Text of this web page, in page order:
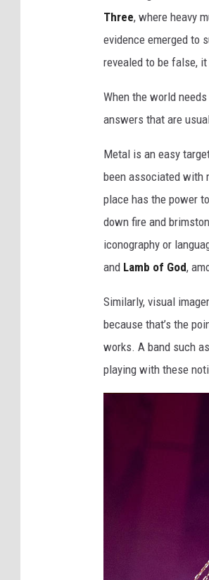
Three, where heavy
evidence emerged to
revealed to be false, it
When the world
answers that are
Metal is an easy
been associated with
place has the power
down fire and
iconography or
and Lamb of God,
Similarly, visual
because that’s the
works. A band such as
playing with these